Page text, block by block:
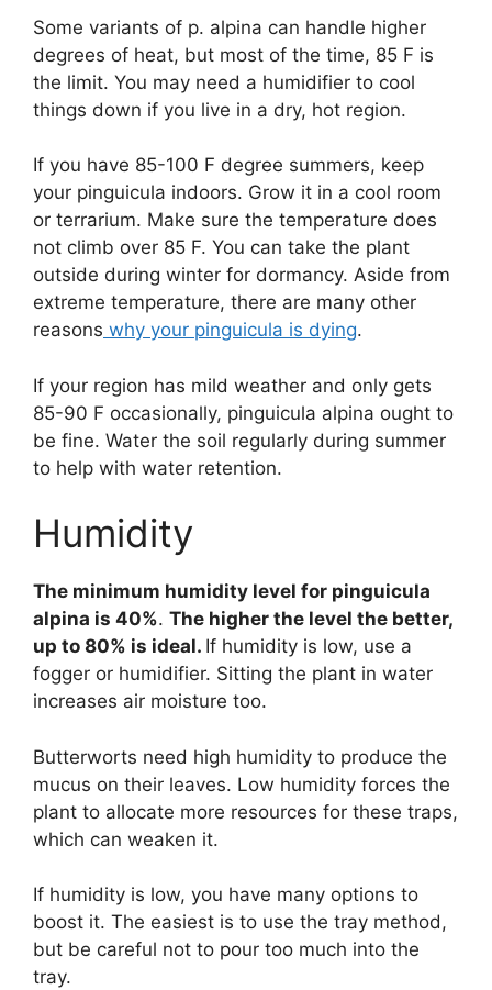
Some variants of p. alpina can handle higher
degrees of heat, but most of the time, 85 F is
the limit. You may need a humidifier to cool
things down if you live in a dry, hot region.
If you have 85-100 F degree summers, keep
your pinguicula indoors. Grow it in a cool room
or terrarium. Make sure the temperature does
not climb over 85 F. You can take the plant
outside during winter for dormancy. Aside from
extreme temperature, there are many other
reasons why your pinguicula is dying.
If your region has mild weather and only gets
85-90 F occasionally, pinguicula alpina ought to
be fine. Water the soil regularly during summer
to help with water retention.
Humidity
The minimum humidity level for pinguicula
alpina is 40%. The higher the level the better,
up to 80% is ideal. If humidity is low, use a
fogger or humidifier. Sitting the plant in water
increases air moisture too.
Butterworts need high humidity to produce the
mucus on their leaves. Low humidity forces the
plant to allocate more resources for these traps,
which can weaken it.
If humidity is low, you have many options to
boost it. The easiest is to use the tray method,
but be careful not to pour too much into the
tray.